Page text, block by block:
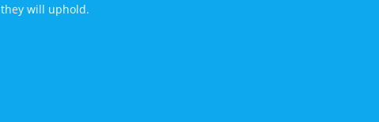
they will uphold.